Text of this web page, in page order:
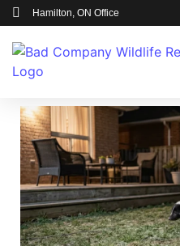
Hamilton, ON Office